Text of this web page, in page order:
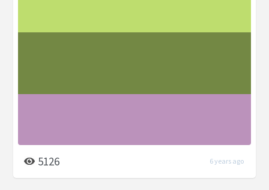
5126 6 years ago